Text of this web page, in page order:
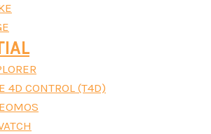
4D CONTROL (T4D)